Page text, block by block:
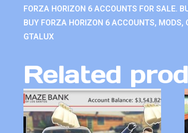
FORZA HORIZON 6 ACCOUNTS FOR SALE.
BUY FORZA HORIZON 6 ACCOUNTS,
GTALUX
Related